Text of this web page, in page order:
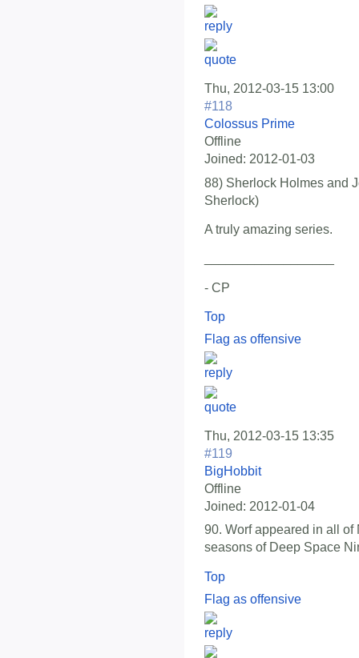
Thu, 2012-03-15 13:00
#118
Colossus Prime
Offline
Joined: 2012-01-03
88) Sherlock Holmes and
Sherlock)
A truly amazing series.
- CP
Top
Flag as offensive
Thu, 2012-03-15 13:35
#119
BigHobbit
Offline
Joined: 2012-01-04
90. Worf appeared in all
seasons of Deep Space
Top
Flag as offensive